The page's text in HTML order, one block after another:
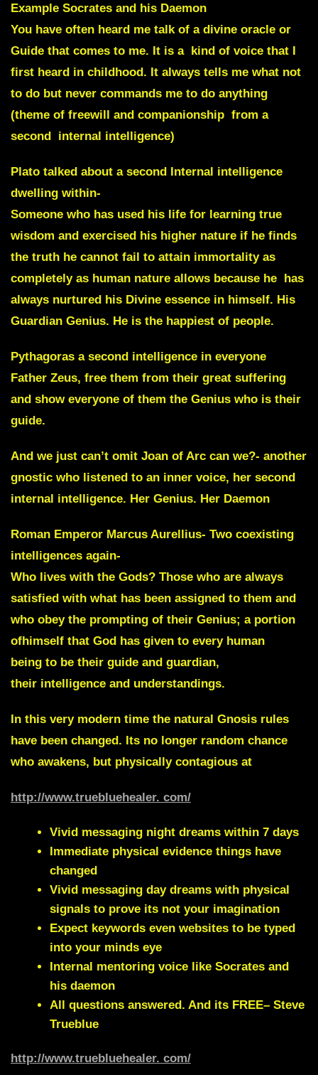
Example Socrates and his Daemon
You have often heard me talk of a divine oracle or
Guide that comes to me. It is a kind of voice that I
first heard in childhood. It always tells me what not
to do but never commands me to do anything
(theme of freewill and companionship from a
second internal intelligence)
Plato talked about a second Internal intelligence
dwelling within-
Someone who has used his life for learning true
wisdom and exercised his higher nature if he finds
the truth he cannot fail to attain immortality as
completely as human nature allows because he has
always nurtured his Divine essence in himself. His
Guardian Genius. He is the happiest of people.
Pythagoras a second intelligence in everyone
Father Zeus, free them from their great suffering
and show everyone of them the Genius who is their
guide.
And we just can’t omit Joan of Arc can we?- another
gnostic who listened to an inner voice, her second
internal intelligence. Her Genius. Her Daemon
Roman Emperor Marcus Aurellius- Two coexisting
intelligences again-
Who lives with the Gods? Those who are always
satisfied with what has been assigned to them and
who obey the prompting of their Genius; a portion
ofhimself that God has given to every human
being to be their guide and guardian,
their intelligence and understandings.
In this very modern time the natural Gnosis rules
have been changed. Its no longer random chance
who awakens, but physically contagious at
http://www.truebluehealer. com/
Vivid messaging night dreams within 7 days
Immediate physical evidence things have
changed
Vivid messaging day dreams with physical
signals to prove its not your imagination
Expect keywords even websites to be typed
into your minds eye
Internal mentoring voice like Socrates and
his daemon
All questions answered. And its FREE– Steve
Trueblue
http://www.truebluehealer. com/